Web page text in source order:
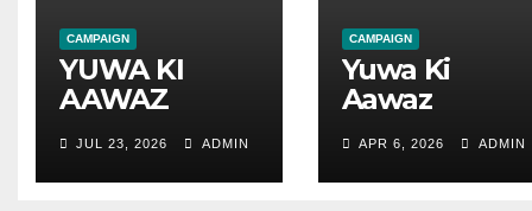
CAMPAIGN
YUWA KI
AAWAZ
Successfully
Conducted
JUL 23, 2026 ADMIN
CAMPAIGN
Yuwa Ki
Aawaz
Organized
Open
APR 6, 2026 ADMIN